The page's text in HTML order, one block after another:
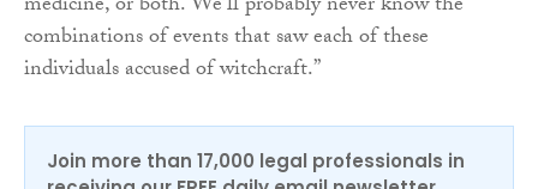
combinations of events that saw each of these
individuals accused of witchcraft.”
Join more than 17,000 legal professionals in